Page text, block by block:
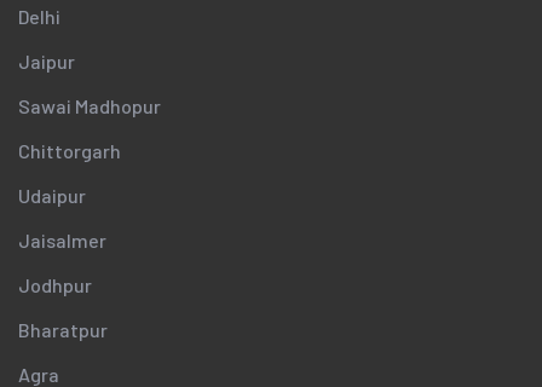
Delhi
Jaipur
Sawai Madhopur
Chittorgarh
Udaipur
Jaisalmer
Jodhpur
Bharatpur
Agra